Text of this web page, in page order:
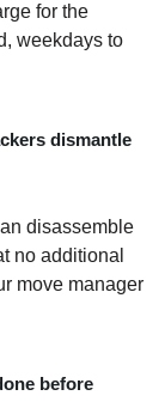
for the
weekdays to
dismantle
disassemble
no additional
move manager
before